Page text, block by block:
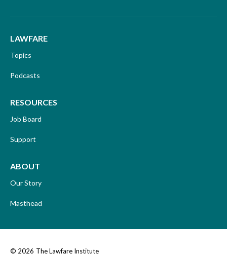
LAWFARE
Topics
Podcasts
RESOURCES
Job Board
Support
ABOUT
Our Story
Masthead
© 2026 The Lawfare Institute